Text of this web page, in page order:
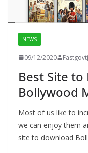
NEWS
09/12/2020
Best Site
Bollywood
Most of us like to
we can enjoy them
site to download